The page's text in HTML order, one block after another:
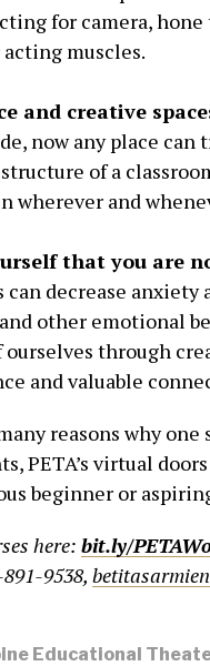
for camera,
muscles.
and creative
now any place can
of a
wherever and
that you are
decrease anxiety
other emotional
through
and valuable
reasons why
PETA’s virtual
beginner or
here: bit.ly/
9538,
Educational